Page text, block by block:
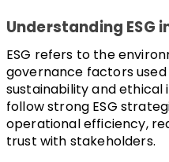
Understanding ESG
ESG refers to the
governance factors
sustainability and ethical
follow strong ESG
operational efficiency,
trust with stakeholders.